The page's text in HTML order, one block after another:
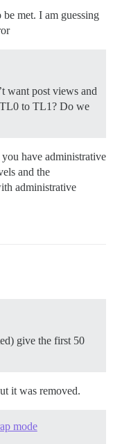
met. I am guessing
want post views and
to TL1? Do we
have administrative
and the
administrative
give the first 50
it was removed.
mode